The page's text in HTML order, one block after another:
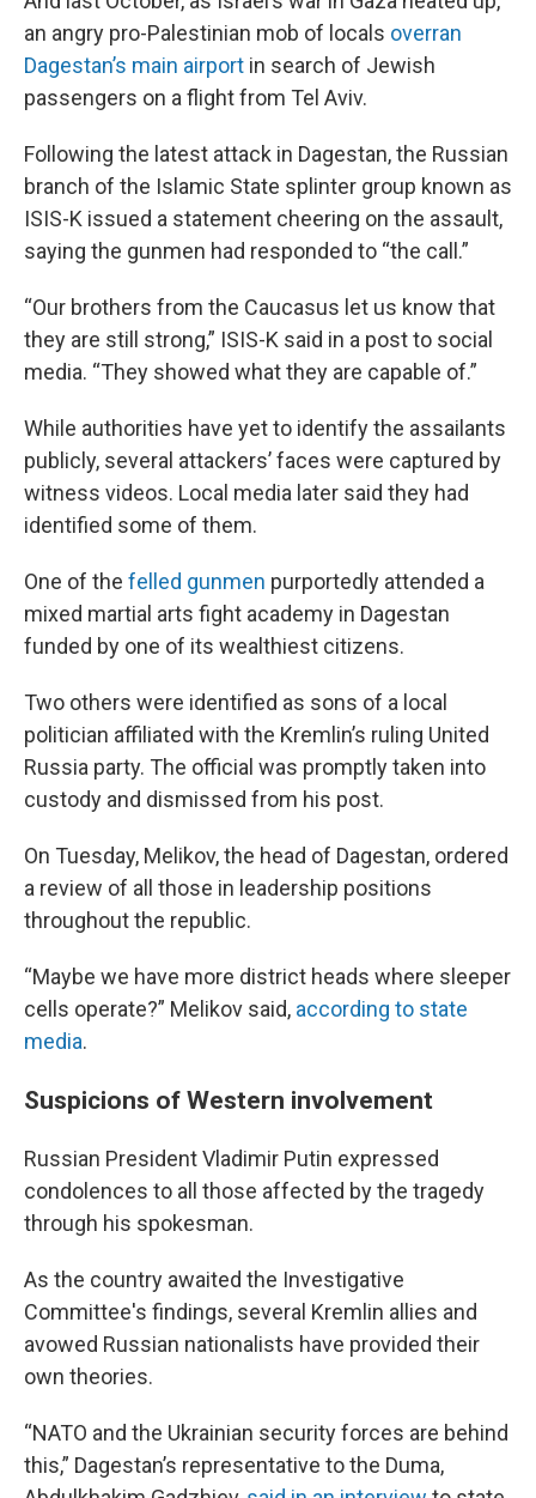
an angry pro-Palestinian mob of locals overran
Dagestan’s main airport in search of Jewish
passengers on a flight from Tel Aviv.
Following the latest attack in Dagestan, the Russian
branch of the Islamic State splinter group known as
ISIS-K issued a statement cheering on the assault,
saying the gunmen had responded to “the call.”
“Our brothers from the Caucasus let us know that
they are still strong,” ISIS-K said in a post to social
media. “They showed what they are capable of.”
While authorities have yet to identify the assailants
publicly, several attackers’ faces were captured by
witness videos. Local media later said they had
identified some of them.
One of the felled gunmen purportedly attended a
mixed martial arts fight academy in Dagestan
funded by one of its wealthiest citizens.
Two others were identified as sons of a local
politician affiliated with the Kremlin’s ruling United
Russia party. The official was promptly taken into
custody and dismissed from his post.
On Tuesday, Melikov, the head of Dagestan, ordered
a review of all those in leadership positions
throughout the republic.
“Maybe we have more district heads where sleeper
cells operate?” Melikov said, according to state
media.
Suspicions of Western involvement
Russian President Vladimir Putin expressed
condolences to all those affected by the tragedy
through his spokesman.
As the country awaited the Investigative
Committee's findings, several Kremlin allies and
avowed Russian nationalists have provided their
own theories.
“NATO and the Ukrainian security forces are behind
this,” Dagestan’s representative to the Duma,